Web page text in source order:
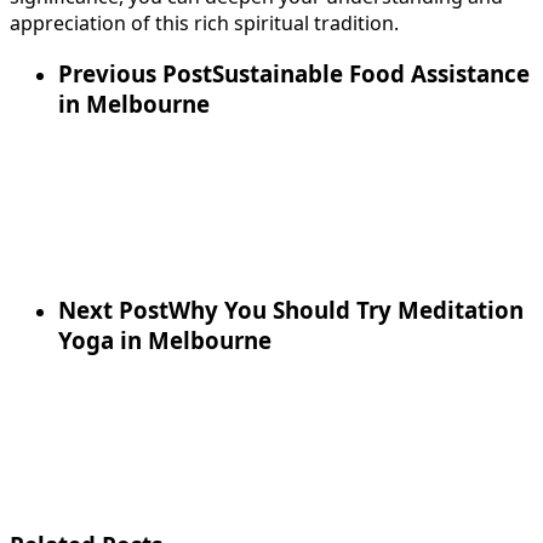
appreciation of this rich spiritual tradition.
Previous PostSustainable Food Assistance
in Melbourne
Next PostWhy You Should Try Meditation
Yoga in Melbourne